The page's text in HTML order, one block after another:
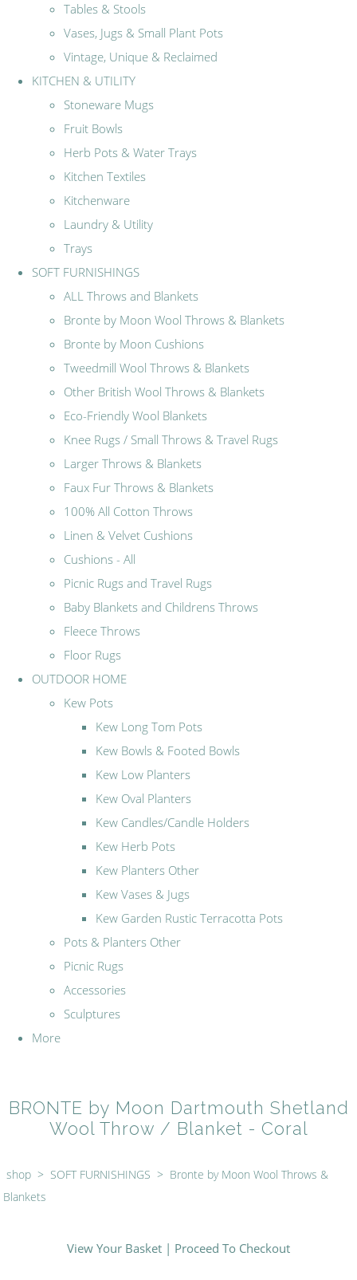
Tables & Stools
Vases, Jugs & Small Plant Pots
Vintage, Unique & Reclaimed
KITCHEN & UTILITY
Stoneware Mugs
Fruit Bowls
Herb Pots & Water Trays
Kitchen Textiles
Kitchenware
Laundry & Utility
Trays
SOFT FURNISHINGS
ALL Throws and Blankets
Bronte by Moon Wool Throws & Blankets
Bronte by Moon Cushions
Tweedmill Wool Throws & Blankets
Other British Wool Throws & Blankets
Eco-Friendly Wool Blankets
Knee Rugs / Small Throws & Travel Rugs
Larger Throws & Blankets
Faux Fur Throws & Blankets
100% All Cotton Throws
Linen & Velvet Cushions
Cushions - All
Picnic Rugs and Travel Rugs
Baby Blankets and Childrens Throws
Fleece Throws
Floor Rugs
OUTDOOR HOME
Kew Pots
Kew Long Tom Pots
Kew Bowls & Footed Bowls
Kew Low Planters
Kew Oval Planters
Kew Candles/Candle Holders
Kew Herb Pots
Kew Planters Other
Kew Vases & Jugs
Kew Garden Rustic Terracotta Pots
Pots & Planters Other
Picnic Rugs
Accessories
Sculptures
More
BRONTE by Moon Dartmouth Shetland
Wool Throw / Blanket - Coral
shop > SOFT FURNISHINGS > Bronte by Moon Wool Throws &
Blankets
View Your Basket | Proceed To Checkout